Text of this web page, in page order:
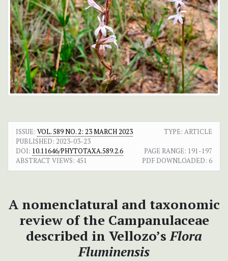
ISSUE: VOL. 589 NO. 2: 23 MARCH 2023
TYPE: ARTICLE
PUBLISHED: 2023-03-23
DOI: 10.11646/PHYTOTAXA.589.2.6 PAGE RANGE: 191-197
ABSTRACT VIEWS: 451 PDF DOWNLOADED: 6
A nomenclatural and taxonomic
review of the Campanulaceae
described in Vellozo’sFlora
Fluminensis